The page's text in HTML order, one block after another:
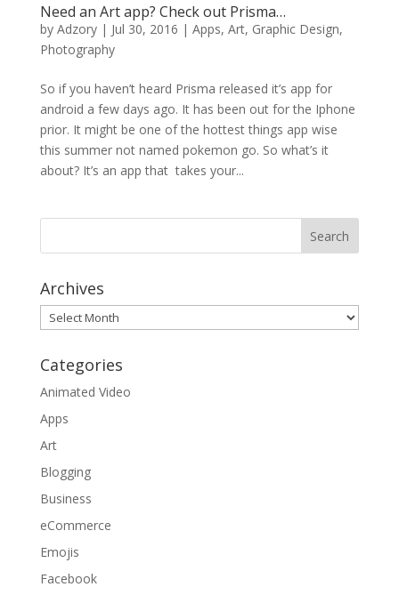
Need an Art app? Check out Prisma…
by Adzory| Jul 30, 2016 | Apps, Art, Graphic Design,
Photography
So if you haven’t heard Prisma released it’s app for
android a few days ago. It has been out for the Iphone
prior. It might be one of the hottest things app wise
this summer not named pokemon go. So what’s it
about? It’s an app that takes your...
Archives
Archives
Categories
Animated Video
Apps
Art
Blogging
Business
eCommerce
Emojis
Facebook